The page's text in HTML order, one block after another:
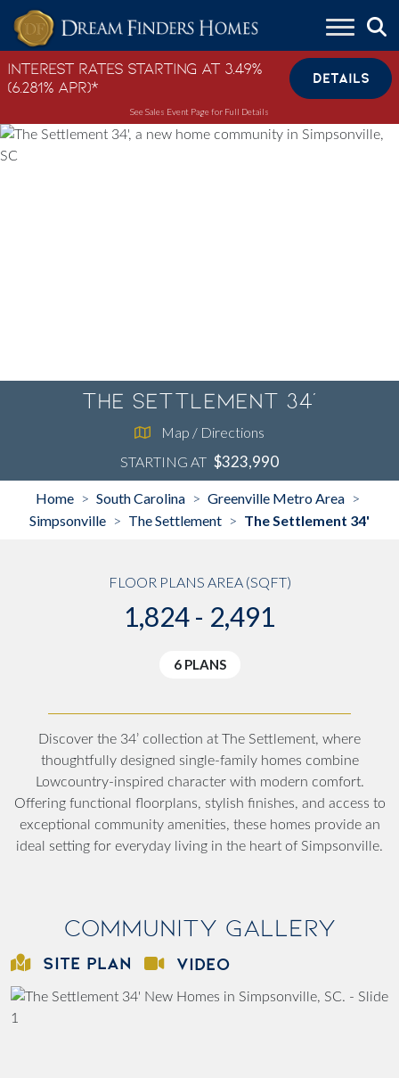
Skip to content
Interest Rates Starting at 3.49%
(6.281% APR)*
DETAILS
See Sales Event Page for Full Details
The Settlement 34'
Map / Directions
STARTING AT $323,990
Home > South Carolina > Greenville Metro Area >
Simpsonville > The Settlement > The Settlement 34'
FLOOR PLANS AREA (SQFT)
1,824 - 2,491
6 PLANS
Discover the 34’ collection at The Settlement, where
thoughtfully designed single-family homes combine
Lowcountry-inspired character with modern comfort.
Offering functional floorplans, stylish finishes, and access to
exceptional community amenities, these homes provide an
ideal setting for everyday living in the heart of Simpsonville.
Community Gallery
SITE PLAN VIDEO